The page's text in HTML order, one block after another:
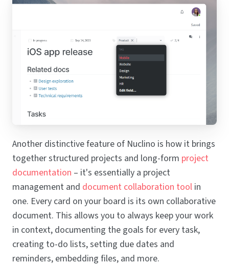
Another distinctive feature of Nuclino is how it brings
together structured projects and long-form project
documentation – it's essentially a project
management and document collaboration tool in
one. Every card on your board is its own collaborative
document. This allows you to always keep your work
in context, documenting the goals for every task,
creating to-do lists, setting due dates and
reminders, embedding files, and more.